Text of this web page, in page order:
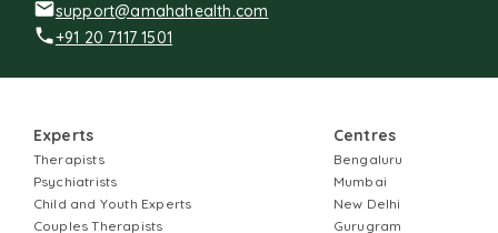
support@amahahealth.com
+91 20 7117 1501
Experts
Therapists
Psychiatrists
Child and Youth Experts
Couples Therapists
Centres
Bengaluru
Mumbai
New Delhi
Gurugram